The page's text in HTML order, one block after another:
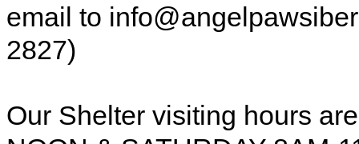
email to
2827)
Our Shelter visiting hours